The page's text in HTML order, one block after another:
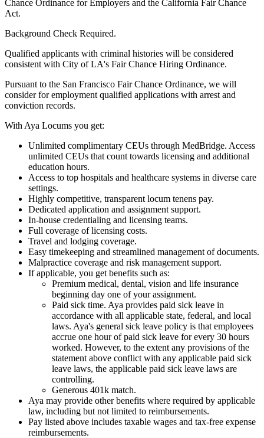
Chance Ordinance for Employers and the California Fair Chance
Act.
Background Check Required.
Qualified applicants with criminal histories will be considered
consistent with City of LA's Fair Chance Hiring Ordinance.
Pursuant to the San Francisco Fair Chance Ordinance, we will
consider for employment qualified applications with arrest and
conviction records.
With Aya Locums you get:
Unlimited complimentary CEUs through MedBridge. Access
unlimited CEUs that count towards licensing and additional
education hours.
Access to top hospitals and healthcare systems in diverse care
settings.
Highly competitive, transparent locum tenens pay.
Dedicated application and assignment support.
In-house credentialing and licensing teams.
Full coverage of licensing costs.
Travel and lodging coverage.
Easy timekeeping and streamlined management of documents.
Malpractice coverage and risk management support.
If applicable, you get benefits such as:
Premium medical, dental, vision and life insurance
beginning day one of your assignment.
Paid sick time. Aya provides paid sick leave in
accordance with all applicable state, federal, and local
laws. Aya's general sick leave policy is that employees
accrue one hour of paid sick leave for every 30 hours
worked. However, to the extent any provisions of the
statement above conflict with any applicable paid sick
leave laws, the applicable paid sick leave laws are
controlling.
Generous 401k match.
Aya may provide other benefits where required by applicable
law, including but not limited to reimbursements.
Pay listed above includes taxable wages and tax-free expense
reimbursements.